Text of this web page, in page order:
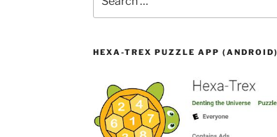
for:
HEXA-TREX PUZZLE APP (ANDROID)